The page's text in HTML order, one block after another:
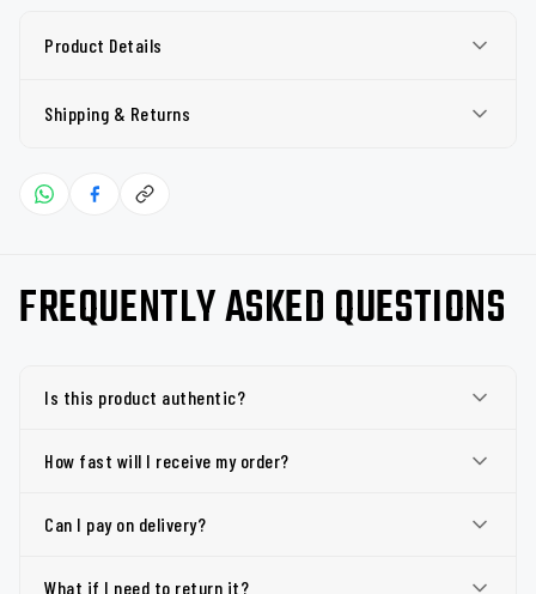
Product Details
Shipping & Returns
FREQUENTLY ASKED QUESTIONS
Is this product authentic?
How fast will I receive my order?
Can I pay on delivery?
What if I need to return it?